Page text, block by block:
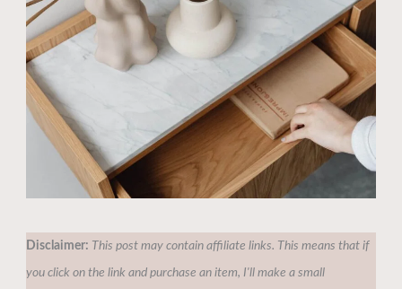
Disclaimer: This post may contain affiliate links. This means that if
you click on the link and purchase an item, I'll make a small